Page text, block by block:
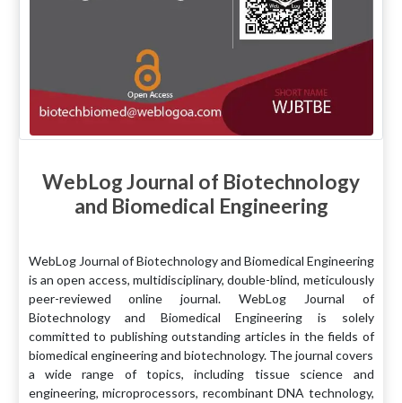
WebLog Journal of Biotechnology
and Biomedical Engineering
WebLog Journal of Biotechnology and Biomedical Engineering
is an open access, multidisciplinary, double-blind, meticulously
peer-reviewed online journal. WebLog Journal of
Biotechnology and Biomedical Engineering is solely
committed to publishing outstanding articles in the fields of
biomedical engineering and biotechnology. The journal covers
a wide range of topics, including tissue science and
engineering, microprocessors, recombinant DNA technology,